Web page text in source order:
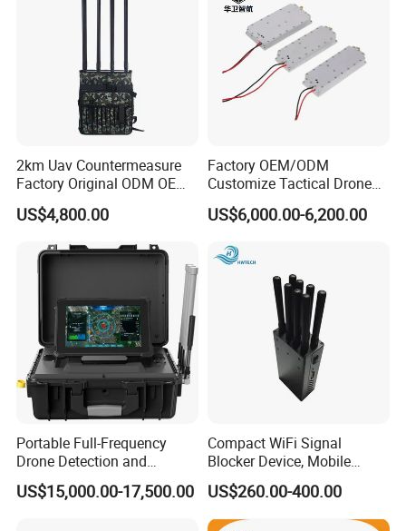
2km Uav Countermeasure
Factory Original ODM OEM
6CH 8CH 10CH 12CH
Backpack Anti Drone Uav
Portable Signal GPS Fpv
Drone Jammer
US$4,800.00
Factory OEM/ODM
Customize Tactical Drone
Security Radio Frequency
Countermeasure Application
RF 2.4GHz 3200-3400 RF
Power Module Amplifier
US$6,000.00-6,200.00
Portable Full-Frequency
Drone Detection and
Positioning Equipmentv
US$15,000.00-17,500.00
Compact WiFi Signal
Blocker Device, Mobile
Phone Blocker Jammer No
Harm to Human Body
US$260.00-400.00